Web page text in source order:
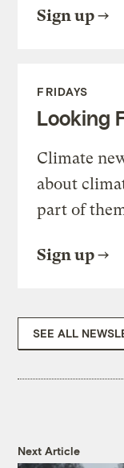
Sign up
FRIDAYS
Looking
Climate
about
part of
Sign up
SEE ALL
Next Article